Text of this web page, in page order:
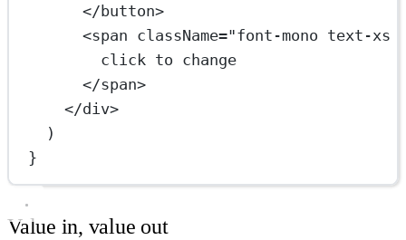
</button>
<span className="font-mono text-
click to change
</span>
</div>
)
}
Value in, value out